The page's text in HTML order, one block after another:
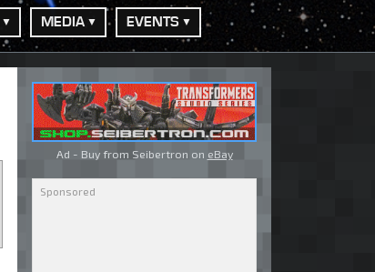
MEDIA EVENTS
Ad - Buy from Seibertron on eBay